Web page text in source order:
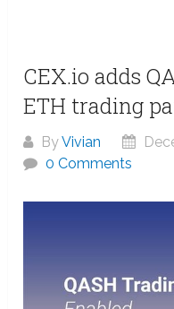
CEX.io adds
ETH trading
ByVivian
0 Comments